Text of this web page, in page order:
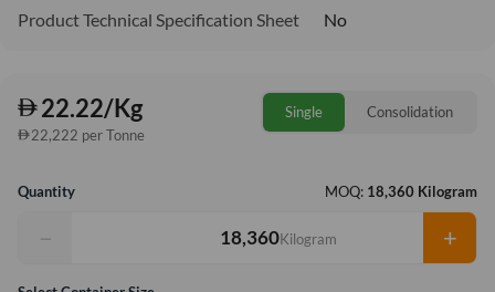
Product Technical Specification Sheet
No
22.22/Kg
22,222 per Tonne
Single Consolidation
Quantity MOQ: 18,360 Kilogram
− Kilogram +